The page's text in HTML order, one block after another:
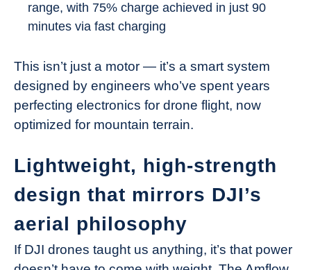
range, with 75% charge achieved in just 90
minutes via fast charging
This isn’t just a motor — it’s a smart system
designed by engineers who’ve spent years
perfecting electronics for drone flight, now
optimized for mountain terrain.
Lightweight, high-strength
design that mirrors DJI’s
aerial philosophy
If DJI drones taught us anything, it’s that power